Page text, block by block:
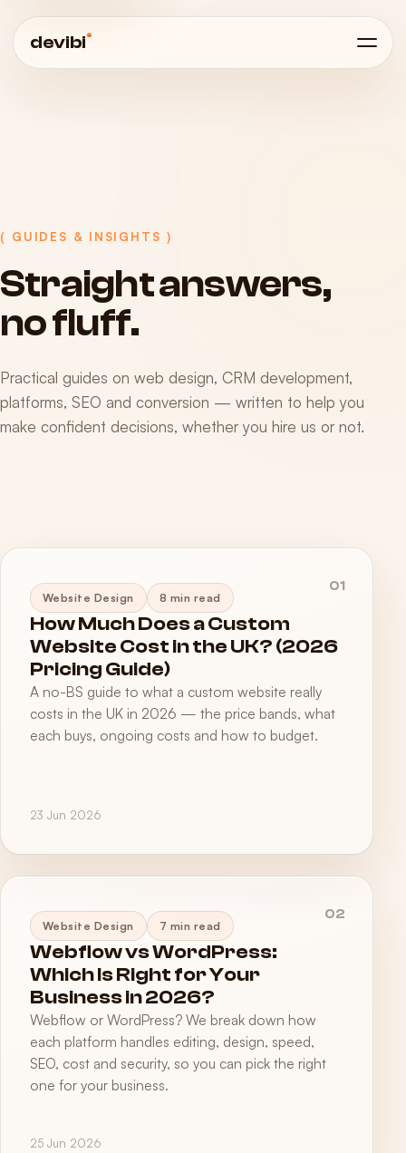
devibi®
( GUIDES & INSIGHTS )
Straightanswers,
nofluff.
Practical guides on web design, CRM development,
platforms, SEO and conversion — written to help you
make confident decisions, whether you hire us or not.
01
Website Design 8 min read
How Much Does a Custom
Website Cost in the UK? (2026
Pricing Guide)
A no-BS guide to what a custom website really
costs in the UK in 2026 — the price bands, what
each buys, ongoing costs and how to budget.
23 Jun 2026
02
Website Design 7 min read
Webflow vs WordPress:
Which Is Right for Your
Business in 2026?
Webflow or WordPress? We break down how
each platform handles editing, design, speed,
SEO, cost and security, so you can pick the right
one for your business.
25 Jun 2026